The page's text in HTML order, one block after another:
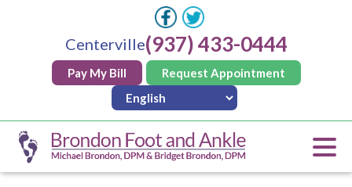
Centerville(937) 433-0444
Pay My Bill Request Appointment